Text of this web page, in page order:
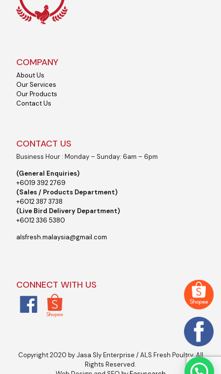
COMPANY
About Us
Our Services
Our Products
Contact Us
CONTACT US
Business Hour : Monday – Sunday: 6am – 6pm
(General Enquiries)
+6019 392 2769
(Sales / Products Department)
+6012 387 3738
(Live Bird Delivery Department)
+6012 336 5380
alsfresh.malaysia@gmail.com
CONNECT WITH US
Copyright 2020 by Jasa Sly Enterprise / ALS Fresh Poultry. All
Rights Reserved.